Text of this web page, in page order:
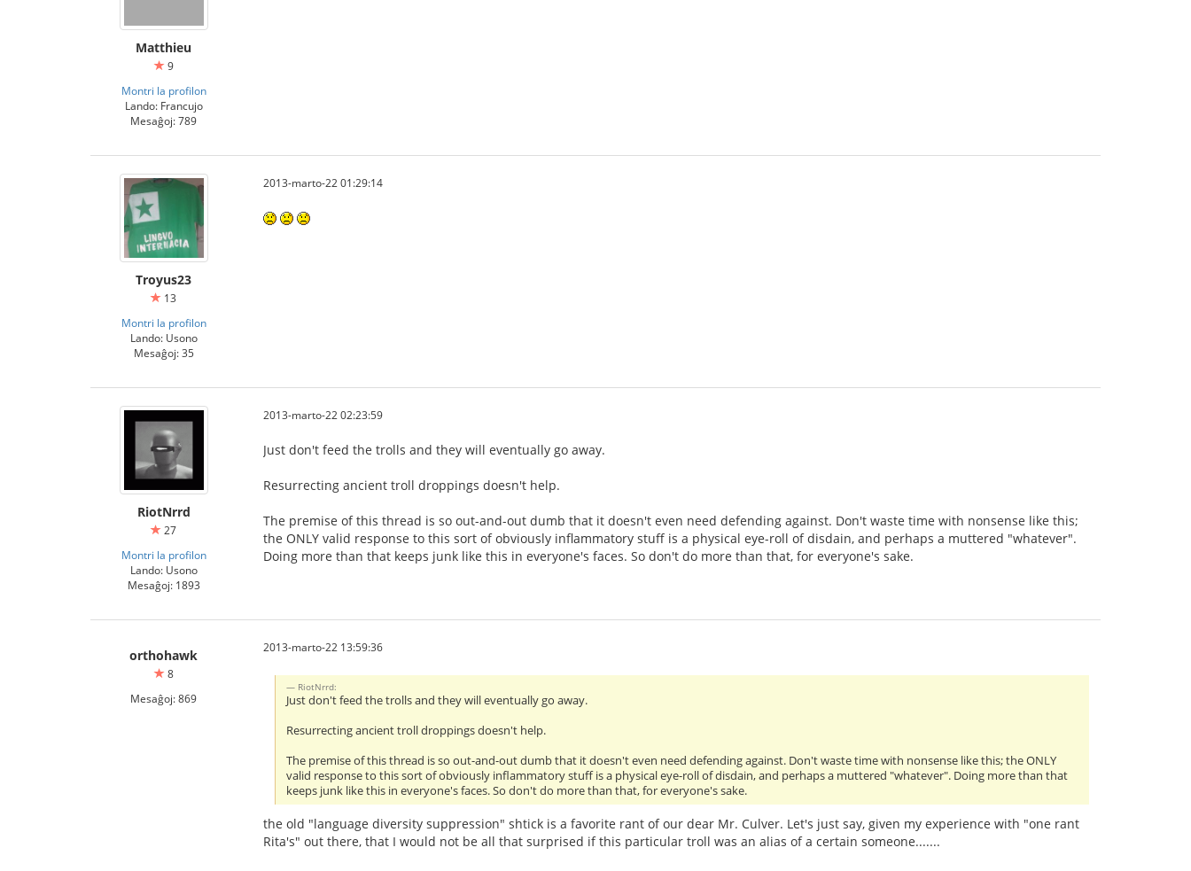
Matthieu
9
Montri la profilon
Lando: Francujo
Mesaĝoj: 789
Troyus23
13
Montri la profilon
Lando: Usono
Mesaĝoj: 35
2013-marto-22 01:29:14
RiotNrrd
27
Montri la profilon
Lando: Usono
Mesaĝoj: 1893
2013-marto-22 02:23:59
Just don't feed the trolls and they will eventually go away.
Resurrecting ancient troll droppings doesn't help.
The premise of this thread is so out-and-out dumb that it doesn't even need defending against. Don't waste time with nonsense like this;
the ONLY valid response to this sort of obviously inflammatory stuff is a physical eye-roll of disdain, and perhaps a muttered "whatever".
Doing more than that keeps junk like this in everyone's faces. So don't do more than that, for everyone's sake.
orthohawk
8
Mesaĝoj: 869
2013-marto-22 13:59:36
RiotNrrd:
Just don't feed the trolls and they will eventually go away.
Resurrecting ancient troll droppings doesn't help.
The premise of this thread is so out-and-out dumb that it doesn't even need defending against. Don't waste time with nonsense like this; the ONLY
valid response to this sort of obviously inflammatory stuff is a physical eye-roll of disdain, and perhaps a muttered "whatever". Doing more than that
keeps junk like this in everyone's faces. So don't do more than that, for everyone's sake.
the old "language diversity suppression" shtick is a favorite rant of our dear Mr. Culver. Let's just say, given my experience with "one rant
Rita's" out there, that I would not be all that surprised if this particular troll was an alias of a certain someone.......